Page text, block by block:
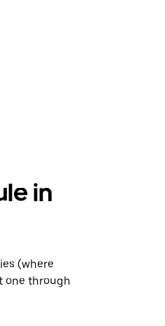
in
(where
one through